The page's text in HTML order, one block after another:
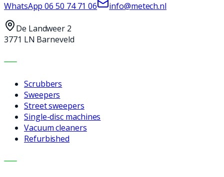
WhatsApp06 50 74 71 06 info@metech.nl
De Landweer 2
3771 LN Barneveld
MACHINES
Scrubbers
Sweepers
Street sweepers
Single-disc machines
Vacuum cleaners
Refurbished
SERVICES